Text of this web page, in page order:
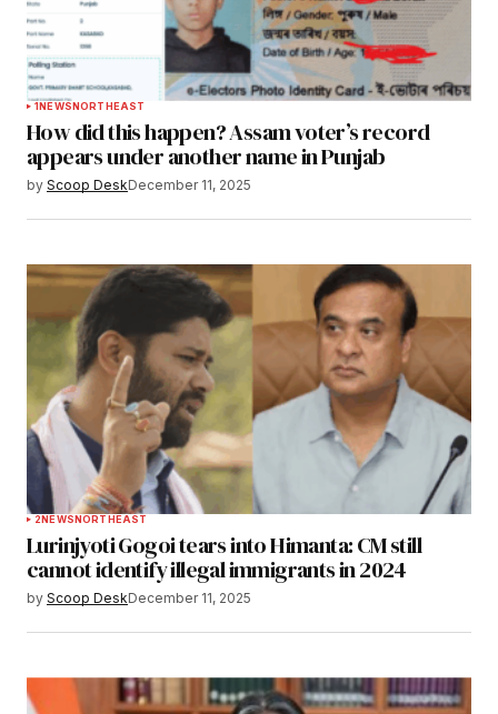
1NEWSNORTHEAST
How did this happen? Assam voter’s record
appears under another name in Punjab
by Scoop DeskDecember 11, 2025
2NEWSNORTHEAST
Lurinjyoti Gogoi tears into Himanta: CM still
cannot identify illegal immigrants in 2024
by Scoop DeskDecember 11, 2025